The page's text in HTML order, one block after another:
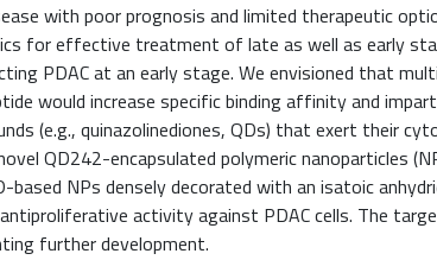
with poor prognosis and limited therapeutic
for effective treatment of late as well as early
PDAC at an early stage. We envisioned that
would increase specific binding affinity and
(e.g., quinazolinediones, QDs) that exert their
QD242-encapsulated polymeric nanoparticles
NPs densely decorated with an isatoic
activity against PDAC cells. The
further development.